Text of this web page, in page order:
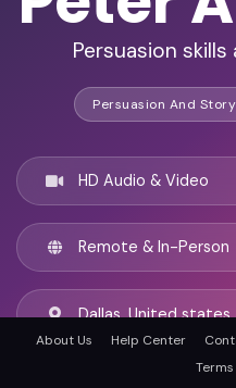
Persuasion skills
Persuasion And
HD Audio & Video
Remote & In-Person
Dallas, United states
About Us Help Center